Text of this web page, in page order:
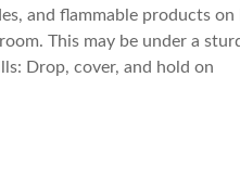
and flammable products
This may be under a
Drop, cover, and hold on